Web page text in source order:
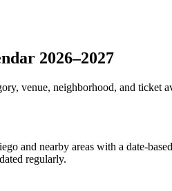
2026–2027
venue, neighborhood, and ticket
and nearby areas with a date-
regularly.